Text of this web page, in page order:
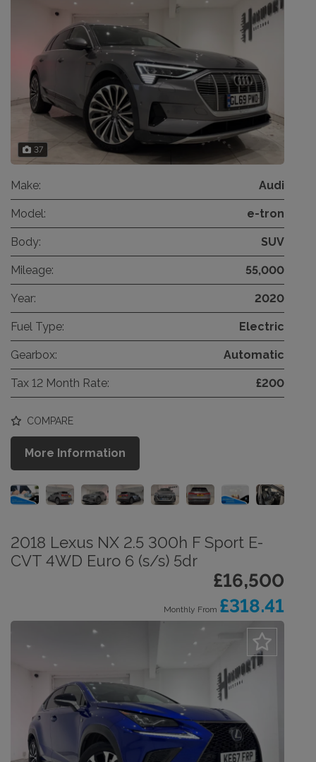
37
Make: Audi
Model: e-tron
Body: SUV
Mileage: 55,000
Year: 2020
Fuel Type: Electric
Gearbox: Automatic
Tax 12 Month Rate: £200
COMPARE
More Information
2018 Lexus NX 2.5 300h F Sport E-
CVT 4WD Euro 6 (s/s) 5dr
£16,500
Monthly From £318.41